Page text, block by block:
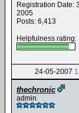
Registration Date:
2005
Posts: 6,413
Helpfulness rating:
24-05-2007
thechronic
admin